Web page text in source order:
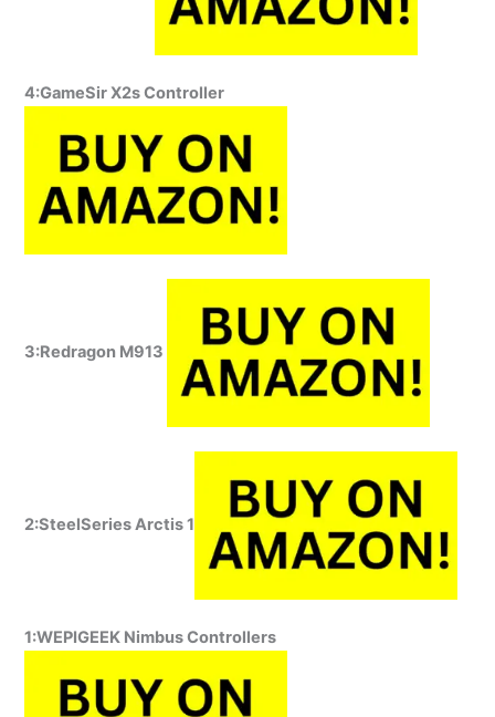
4:GameSir X2s Controller
3:Redragon M913
2:SteelSeries Arctis 1
1:WEPIGEEK Nimbus Controllers